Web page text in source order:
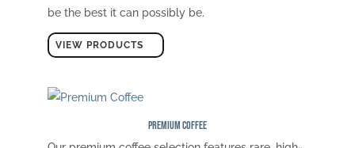
be the best it can possibly be.
VIEW PRODUCTS
Premium Coffee